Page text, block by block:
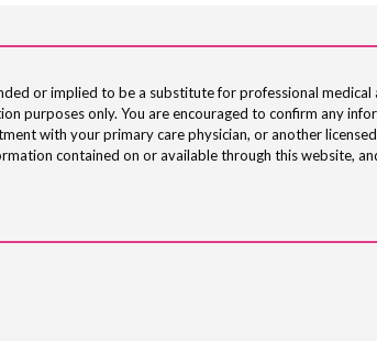
or implied to be a substitute for professional
purposes only. You are encouraged to confirm any
with your primary care physician, or another
contained on or available through this website,